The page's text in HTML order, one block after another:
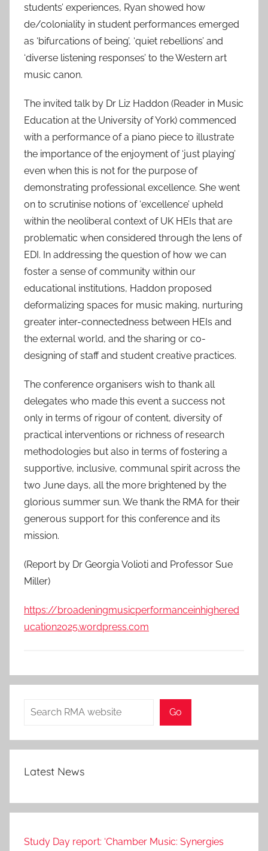
students’ experiences, Ryan showed how
de/coloniality in student performances emerged
as ‘bifurcations of being’, ‘quiet rebellions’ and
‘diverse listening responses’ to the Western art
music canon.
The invited talk by Dr Liz Haddon (Reader in Music
Education at the University of York) commenced
with a performance of a piano piece to illustrate
the importance of the enjoyment of ‘just playing’
even when this is not for the purpose of
demonstrating professional excellence. She went
on to scrutinise notions of ‘excellence’ upheld
within the neoliberal context of UK HEIs that are
problematic when considered through the lens of
EDI. In addressing the question of how we can
foster a sense of community within our
educational institutions, Haddon proposed
deformalizing spaces for music making, nurturing
greater inter-connectedness between HEIs and
the external world, and the sharing or co-
designing of staff and student creative practices.
The conference organisers wish to thank all
delegates who made this event a success not
only in terms of rigour of content, diversity of
practical interventions or richness of research
methodologies but also in terms of fostering a
supportive, inclusive, communal spirit across the
two June days, all the more brightened by the
glorious summer sun. We thank the RMA for their
generous support for this conference and its
mission.
(Report by Dr Georgia Volioti and Professor Sue
Miller)
https://broadeningmusicperformanceinhighered
ucation2025.wordpress.com
Search Go
Latest News
Study Day report: ‘Chamber Music: Synergies